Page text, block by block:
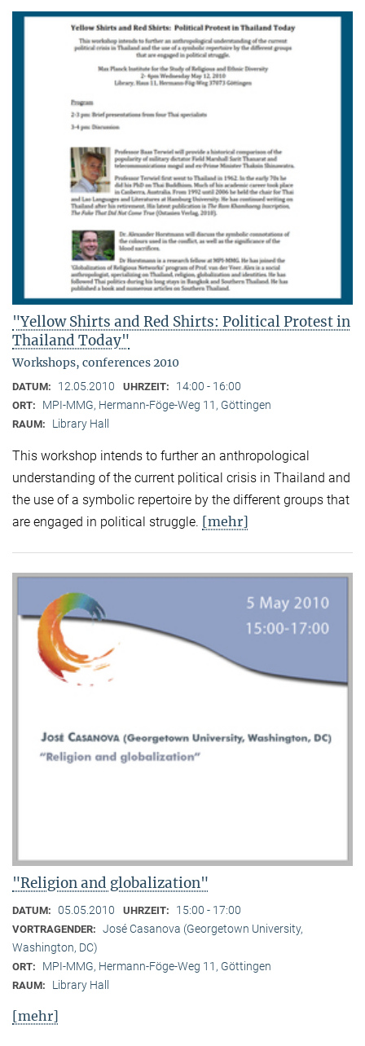
"Yellow Shirts and Red Shirts: Political Protest in
Thailand Today"
Workshops, conferences 2010
DATUM: 12.05.2010 UHRZEIT: 14:00 - 16:00
ORT: MPI-MMG, Hermann-Föge-Weg 11, Göttingen
RAUM: Library Hall
This workshop intends to further an anthropological
understanding of the current political crisis in Thailand and
the use of a symbolic repertoire by the different groups that
are engaged in political struggle. [mehr]
"Religion and globalization"
DATUM: 05.05.2010 UHRZEIT: 15:00 - 17:00
VORTRAGENDER: José Casanova (Georgetown University,
Washington, DC)
ORT: MPI-MMG, Hermann-Föge-Weg 11, Göttingen
RAUM: Library Hall
[mehr]